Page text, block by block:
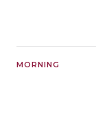
MORNING